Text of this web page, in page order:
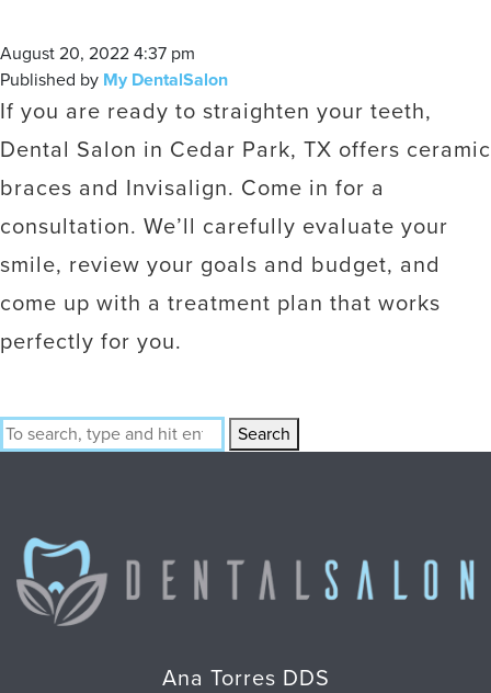
August 20, 2022 4:37 pm
Published by My DentalSalon
If you are ready to straighten your teeth,
Dental Salon in Cedar Park, TX offers ceramic
braces and Invisalign. Come in for a
consultation. We’ll carefully evaluate your
smile, review your goals and budget, and
come up with a treatment plan that works
perfectly for you.
Search
Ana Torres DDS